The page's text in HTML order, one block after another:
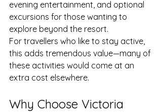
evening entertainment, and optional
excursions for those wanting to
explore beyond the resort.
For travellers who like to stay active,
this adds tremendous value—many of
these activities would come at an
extra cost elsewhere.
Why Choose Victoria